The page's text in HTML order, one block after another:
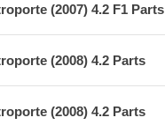
(2007) 4.2 F1 Parts
(2008) 4.2 Parts
(2008) 4.2 Parts